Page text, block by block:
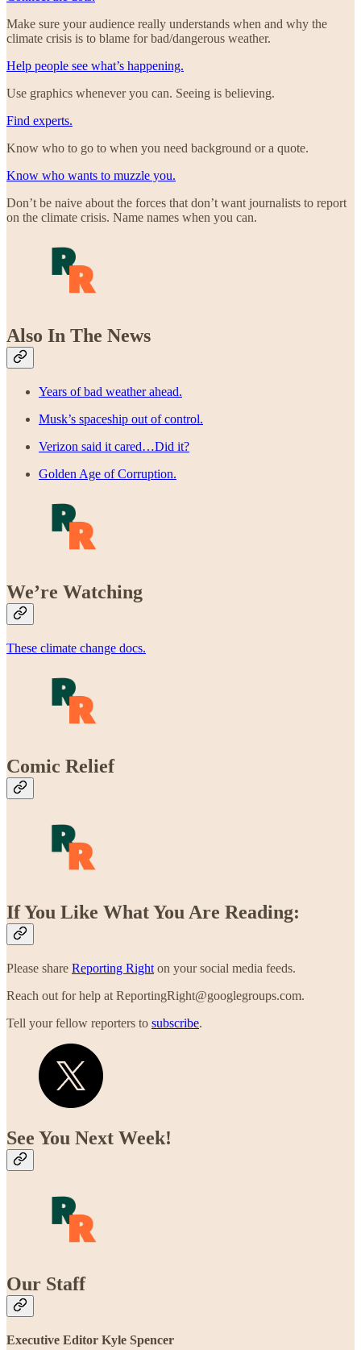
Make sure your audience really understands when and why the
climate crisis is to blame for bad/dangerous weather.
Help people see what’s happening.
Use graphics whenever you can. Seeing is believing.
Find experts.
Know who to go to when you need background or a quote.
Know who wants to muzzle you.
Don’t be naive about the forces that don’t want journalists to report
on the climate crisis. Name names when you can.
Also In The News
Years of bad weather ahead.
Musk’s spaceship out of control.
Verizon said it cared…Did it?
Golden Age of Corruption.
We’re Watching
These climate change docs.
Comic Relief
If You Like What You Are Reading:
Please share Reporting Right on your social media feeds.
Reach out for help at ReportingRight@googlegroups.com.
Tell your fellow reporters to subscribe.
See You Next Week!
Our Staff
Executive Editor Kyle Spencer